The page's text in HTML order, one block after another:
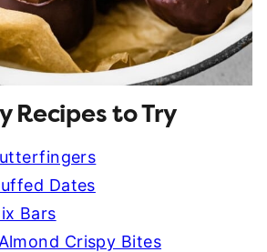
Recipes to Try
Dates
Bars
Crispy Bites